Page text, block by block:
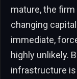
mature, the
changing
immediate,
highly unlikely.
infrastructure is